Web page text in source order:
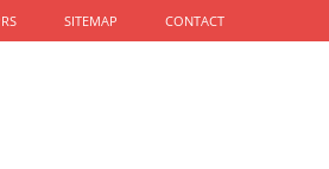
SITEMAP CONTACT